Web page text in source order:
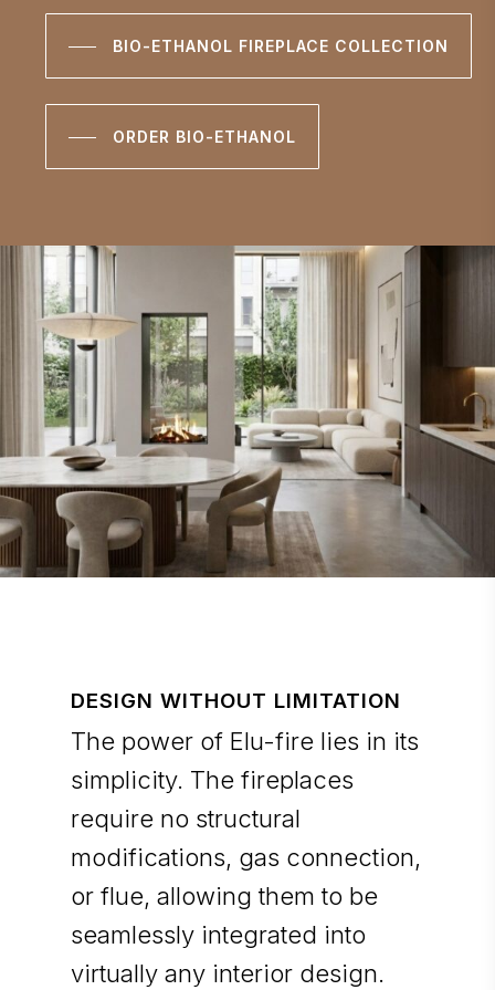
BIO-ETHANOL FIREPLACE COLLECTION
ORDER BIO-ETHANOL
DESIGN WITHOUT LIMITATION
The power of Elu-fire lies in its
simplicity. The fireplaces
require no structural
modifications, gas connection,
or flue, allowing them to be
seamlessly integrated into
virtually any interior design.